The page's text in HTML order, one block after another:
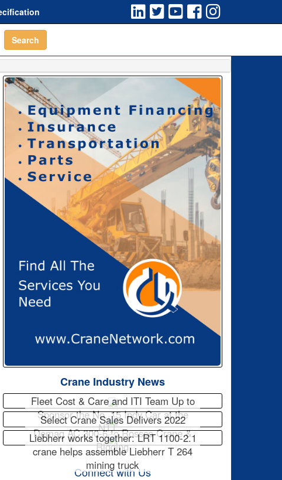
Search
Crane Industry News
Fleet Cost & Care and ITI Team Up to
Sponsor the No. 15 Indy Car at the
NTT…
Select Crane Sales Delivers 2022
Demag AC 300-6 to Rossco Crane &
Rigging
Liebherr works together: LRT 1100-2.1
crane helps assemble Liebherr T 264
mining truck
Connect with Us